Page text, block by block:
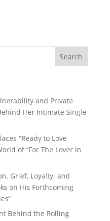
and Private
Her Intimate Single
“Ready to Love
of “For The Lover In
Grief, Loyalty, and
on His Forthcoming
Behind the Rolling